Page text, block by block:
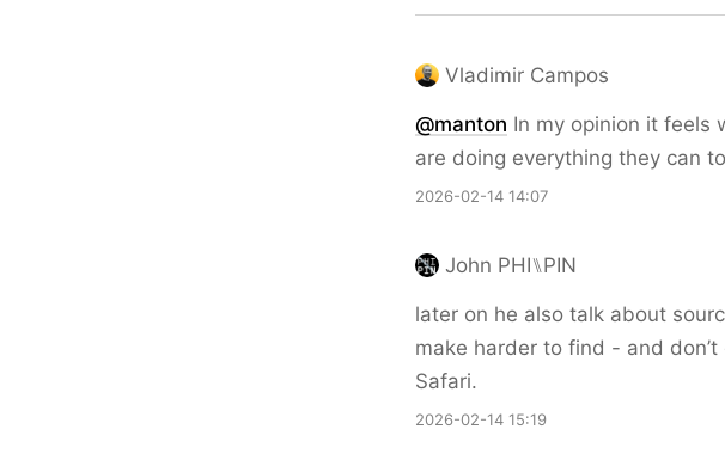
Vladimir Campos
@manton In my opinion it feels
are doing everything they can
2026-02-14 14:07
John PHI⑊PIN
later on he also talk about
make harder to find - and
Safari.
2026-02-14 15:19